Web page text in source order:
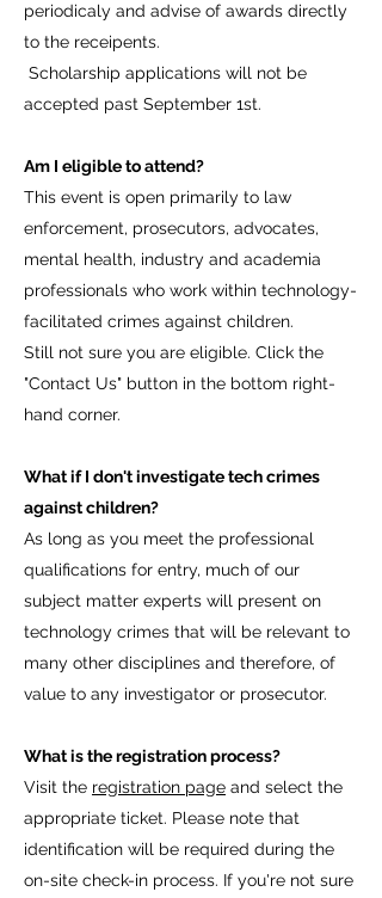
periodicaly and advise of awards directly
to the receipents.
Scholarship applications will not be
accepted past September 1st.
Am I eligible to attend?
This event is open primarily to law
enforcement, prosecutors, advocates,
mental health, industry and academia
professionals who work within technology-
facilitated crimes against children.
Still not sure you are eligible. Click the
"Contact Us" button in the bottom right-
hand corner.
What if I don't investigate tech crimes
against children?
As long as you meet the professional
qualifications for entry, much of our
subject matter experts will present on
technology crimes that will be relevant to
many other disciplines and therefore, of
value to any investigator or prosecutor.
What is the registration process?
Visit the registration page and select the
appropriate ticket. Please note that
identification will be required during the
on-site check-in process. If you're not sure